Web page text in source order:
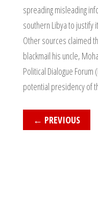
spreading misleading
southern Libya to justify
Other sources claimed
blackmail his uncle,
Political Dialogue
potential presidency of
← PREVIOUS